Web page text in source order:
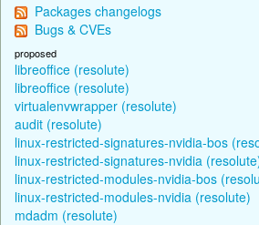
Packages changelogs
Bugs & CVEs
proposed
libreoffice (resolute)
libreoffice (resolute)
virtualenvwrapper (resolute)
audit (resolute)
linux-restricted-signatures-nvidia-bos
linux-restricted-signatures-nvidia
linux-restricted-modules-nvidia-bos
linux-restricted-modules-nvidia (resolute)
mdadm (resolute)